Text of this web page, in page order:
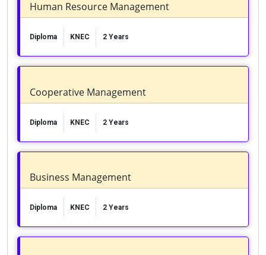
Human Resource Management
Diploma KNEC 2 Years
Cooperative Management
Diploma KNEC 2 Years
Business Management
Diploma KNEC 2 Years